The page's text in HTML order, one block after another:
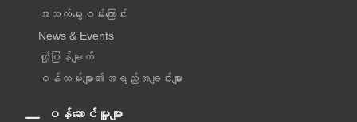
အသက်မွေးဝမ်းကြောင်း
News & Events
တုံ့ပြန်ချက်
ဝန်ထမ်းများ၏အရည်အချင်းများ
ဝန်ဆောင်မှူများ